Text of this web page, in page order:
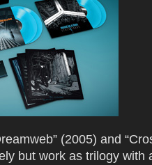
(2005) and
but work as trilogy with